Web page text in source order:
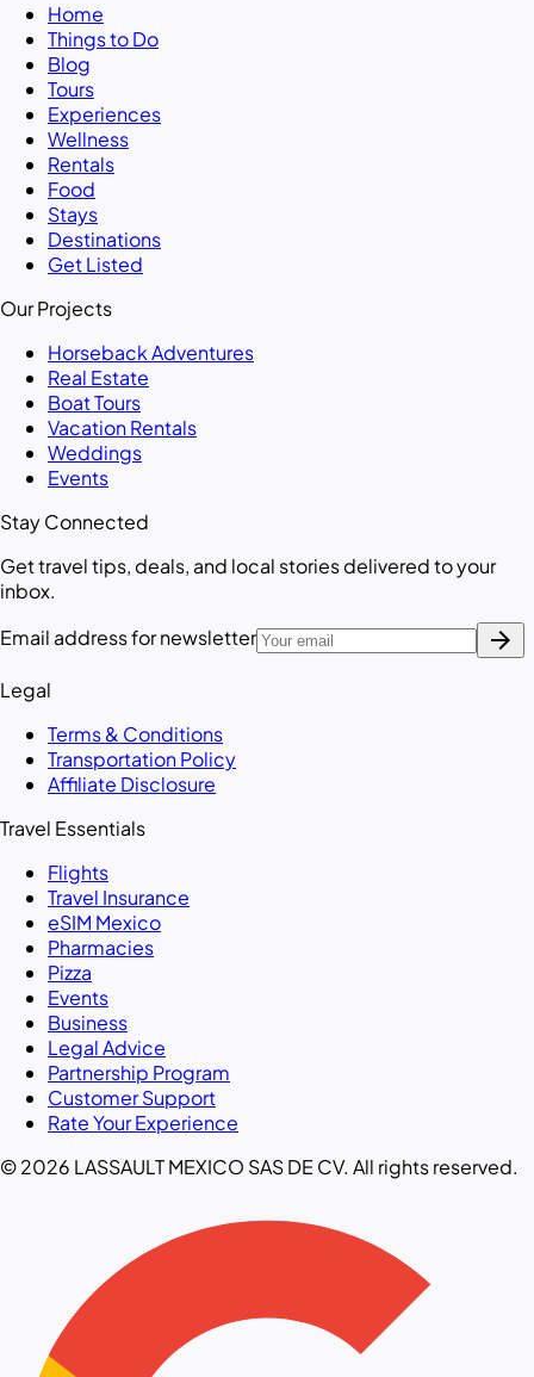
Home
Things to Do
Blog
Tours
Experiences
Wellness
Rentals
Food
Stays
Destinations
Get Listed
Our Projects
Horseback Adventures
Real Estate
Boat Tours
Vacation Rentals
Weddings
Events
Stay Connected
Get travel tips, deals, and local stories delivered to your
inbox.
Email address for newsletter
arrow_forward
Legal
Terms & Conditions
Transportation Policy
Affiliate Disclosure
Travel Essentials
Flights
Travel Insurance
eSIM Mexico
Pharmacies
Pizza
Events
Business
Legal Advice
Partnership Program
Customer Support
Rate Your Experience
© 2026 LASSAULT MEXICO SAS DE CV. All rights reserved.